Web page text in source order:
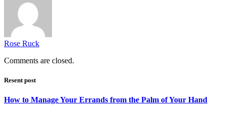
Rose Ruck
Comments are closed.
Resent post
How to Manage Your Errands from the Palm of Your Hand